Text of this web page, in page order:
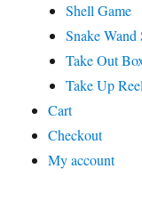
Shell Game
Snake Wand
Take Out
Take Up
Cart
Checkout
My account